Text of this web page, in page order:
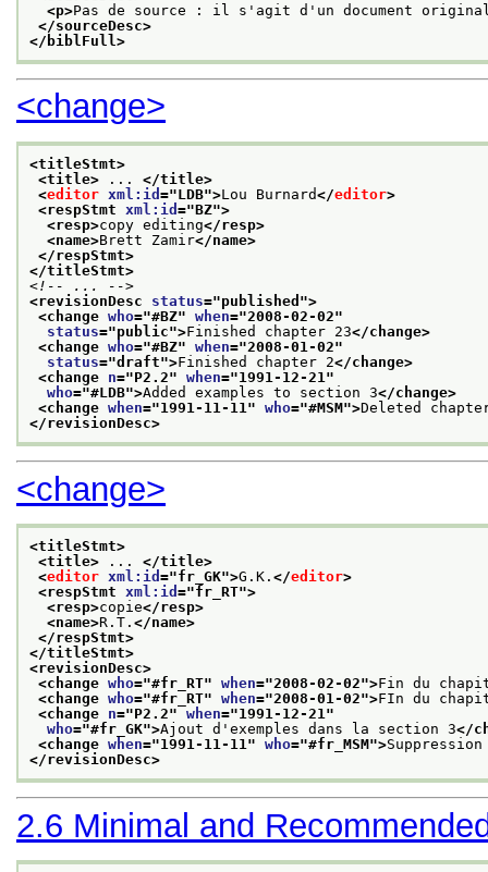
<p>Pas de source : il s'agit d'un document
</sourceDesc>
</biblFull>
<change>
<titleStmt>
<title> ... </title>
<editor xml:id ="LDB">Lou Burnard</editor>
<respStmt xml:id ="BZ">
<resp>copy editing</resp>
<name>Brett Zamir</name>
</respStmt>
</titleStmt>
<!-- ... -->
<revisionDesc status="published ">
<change who="#BZ" when="2008-02-02"
status="public">Finished chapter 23</change>
<change who="#BZ" when="2008-01-02"
status="draft">Finished chapter 2</change>
<change n="P2.2" when="1991-12-21 "
who="#LDB">Added examples to section 3</change>
<change when="1991-11-11 " who="#MSM">Deleted
</revisionDesc>
<change>
<titleStmt>
<title> ... </title>
<editor xml:id ="fr_GK">G.K. </editor>
<respStmt xml:id ="fr_RT">
<resp>copie</resp>
<name>R.T. </name>
</respStmt>
</titleStmt>
<revisionDesc>
<change who="#fr_RT" when="2008-02-02">Fin du
<change who="#fr_RT" when="2008-01-02">FIn du
<change n="P2.2" when="1991-12-21 "
who="#fr_GK">Ajout d'exemples dans la section 3</
<change when="1991-11-11 " who="#fr_MSM">
</revisionDesc>
2.6 Minimal and